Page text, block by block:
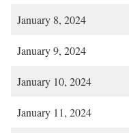
January 8, 2024
January 9, 2024
January 10, 2024
January 11, 2024